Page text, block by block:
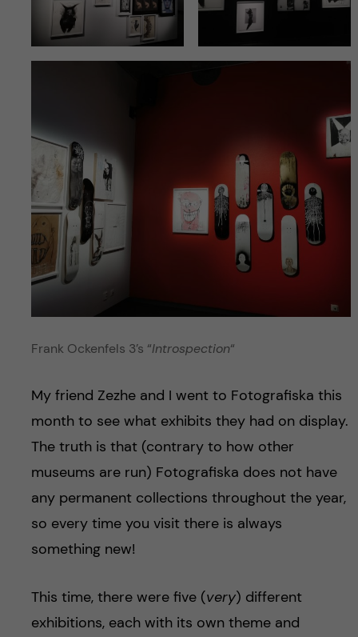
Frank Ockenfels 3’s “Introspection“
My friend Zezhe and I went to Fotografiska this
month to see what exhibits they had on display.
The truth is that (contrary to how other
museums are run) Fotografiska does not have
any permanent collections throughout the year,
so every time you visit there is always
something new!
This time, there were five (very) different
exhibitions, each with its own theme and